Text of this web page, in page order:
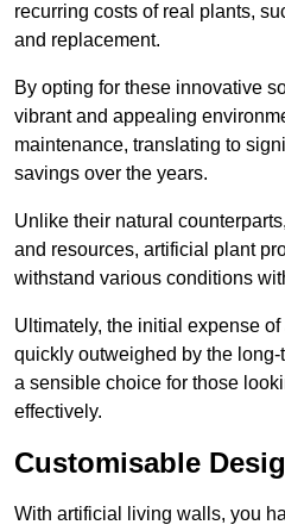
recurring costs of real plants,
and replacement.
By opting for these innovative
vibrant and appealing
maintenance, translating to
savings over the years.
Unlike their natural
and resources, artificial plant
withstand various conditions
Ultimately, the initial expense
quickly outweighed by the
a sensible choice for those
effectively.
Customisable
With artificial living walls, you